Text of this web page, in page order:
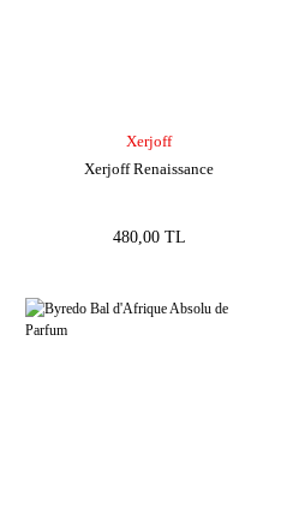
Xerjoff
Xerjoff Renaissance
480,00 TL